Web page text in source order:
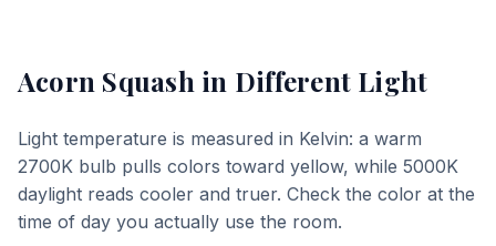
Acorn Squash in Different Light
Light temperature is measured in Kelvin: a warm
2700K bulb pulls colors toward yellow, while 5000K
daylight reads cooler and truer. Check the color at the
time of day you actually use the room.